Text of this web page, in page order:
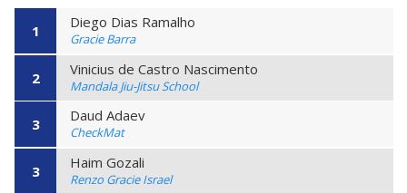
1 Diego Dias Ramalho
Gracie Barra
2 Vinicius de Castro Nascimento
Mandala Jiu-Jitsu School
3 Daud Adaev
CheckMat
3 Haim Gozali
Renzo Gracie Israel